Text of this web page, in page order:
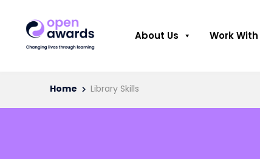
About Us Work With
Home Library Skills